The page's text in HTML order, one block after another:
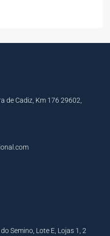
de Cadiz, Km 176 29602,
Semino, Lote E, Lojas 1, 2